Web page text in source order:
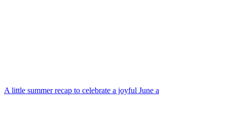
A little summer recap to celebrate a joyful June a